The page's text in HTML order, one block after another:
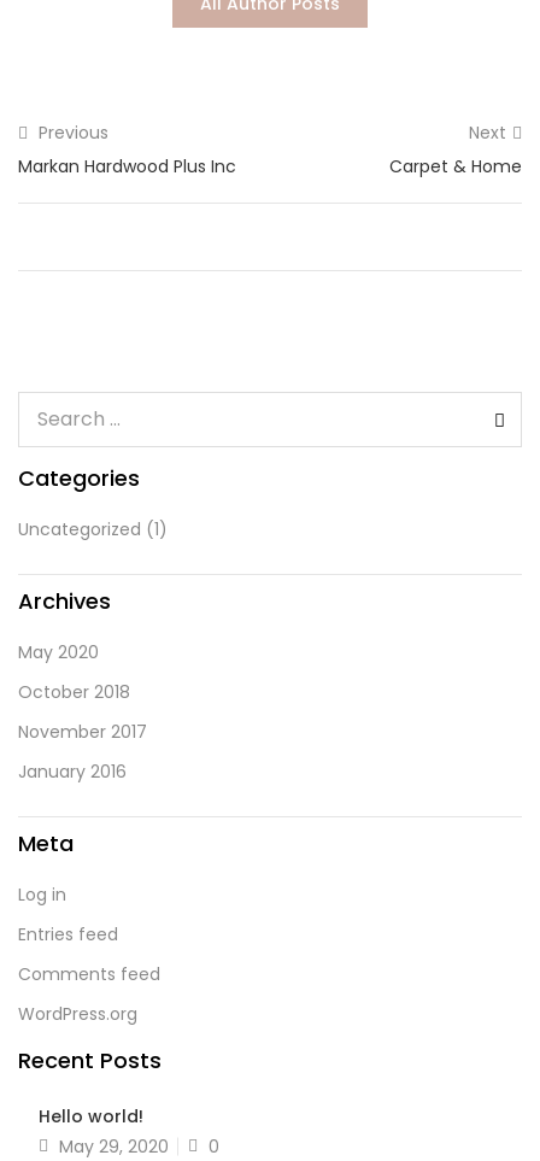
Previous
Markan Hardwood Plus Inc
Next
Carpet & Home
Categories
Uncategorized (1)
Archives
May 2020
October 2018
November 2017
January 2016
Meta
Log in
Entries feed
Comments feed
WordPress.org
Recent Posts
Hello world!
Posted
May 29, 2020 0